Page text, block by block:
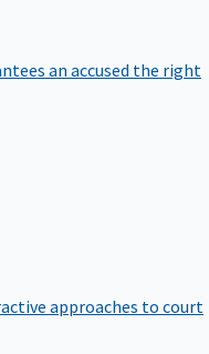
an accused the right
approaches to court